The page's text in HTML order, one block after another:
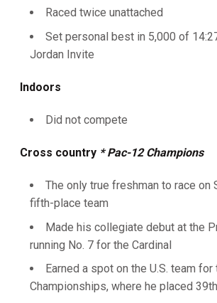
Raced twice unattached
Set personal best in 5,000 of
Jordan Invite
Indoors
Did not compete
Cross country * Pac-12 Champions
The only true freshman to race on
fifth-place team
Made his collegiate debut at the
running No. 7 for the Cardinal
Earned a spot on the U.S. team
Championships, where he placed 39th